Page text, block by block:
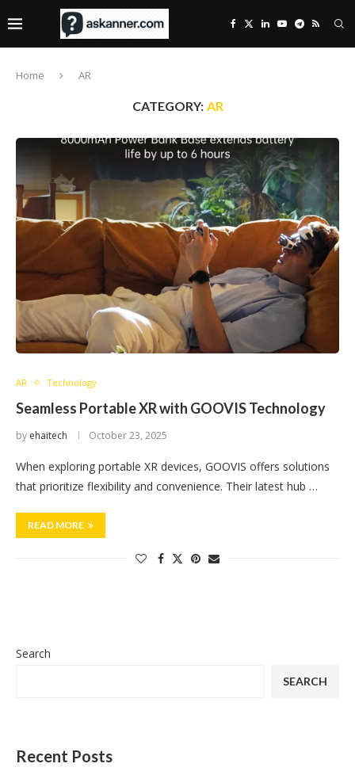
Home AR
CATEGORY: AR
AR Technology
Seamless Portable XR with GOOVIS Technology
by ehaitech October 23, 2025
When exploring portable XR devices, GOOVIS offers solutions
that prioritize flexibility and convenience. Their latest hub …
READ MORE
Search
SEARCH
Recent Posts